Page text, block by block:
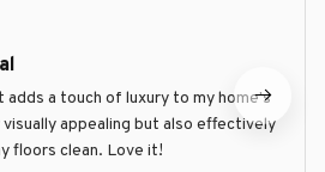
adds a touch of luxury to my home's
appealing but also effectively
floors clean. Love it!